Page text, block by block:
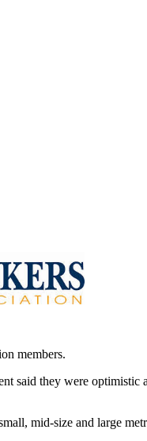
members.
said they were
mid-size and large